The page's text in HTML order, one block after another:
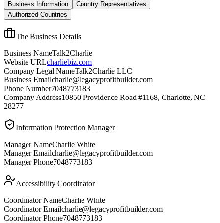
Business Information
Country Representatives
Authorized Countries
The Business Details
Business NameTalk2Charlie
Website URLcharliebiz.com
Company Legal NameTalk2Charlie LLC
Business Emailcharlie@legacyprofitbuilder.com
Phone Number7048773183
Company Address10850 Providence Road #1168, Charlotte, NC
28277
Information Protection Manager
Manager NameCharlie White
Manager Emailcharlie@legacyprofitbuilder.com
Manager Phone7048773183
Accessibility Coordinator
Coordinator NameCharlie White
Coordinator Emailcharlie@legacyprofitbuilder.com
Coordinator Phone7048773183